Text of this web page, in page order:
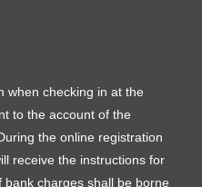
when checking in at the
to the account of the
the online registration
receive the instructions for
charges shall be borne